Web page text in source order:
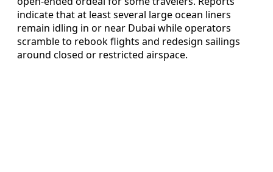
indicate that at least several large ocean liners
remain idling in or near Dubai while operators
scramble to rebook flights and redesign sailings
around closed or restricted airspace.